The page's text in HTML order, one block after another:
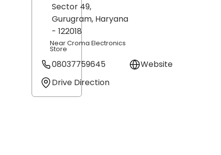
Sector 49,
Gurugram, Haryana
- 122018
Near Croma Electronics
Store
08037759645
Website
Drive Direction